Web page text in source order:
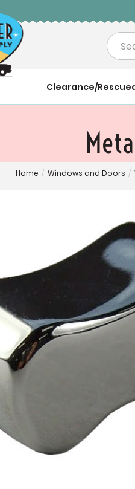
Search
Clearance/
Home / Windows and Doors /